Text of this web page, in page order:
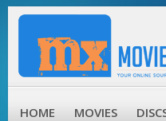
HOME MOVIES